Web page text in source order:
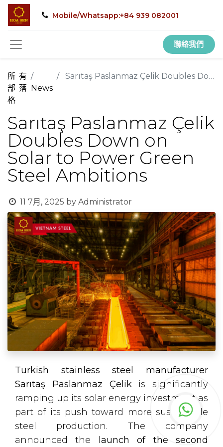
Mobile/Whatsapp:+84 939 082001
聯絡我們
所有
部落
格
News
Sarıtaş Paslanmaz Çelik Doubles Down on Solar to Power Green Steel Ambitions
Sarıtaş Paslanmaz Çelik
Doubles Down on
Solar to Power Green
Steel Ambitions
11 7月, 2025 by Administrator
Turkish stainless steel manufacturer
Sarıtaş Paslanmaz Çelikis significantly
ramping up its solar energy investment as
part of its push toward more sustainable
steel production. The company
announced the launch of the second